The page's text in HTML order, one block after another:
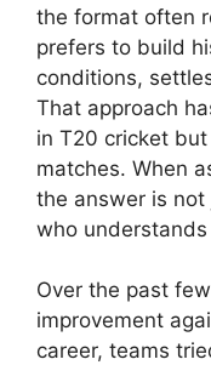
the format often
prefers to build
conditions,
That approach
in T20 cricket
matches. When
the answer is
who understands
Over the past
improvement
career, teams